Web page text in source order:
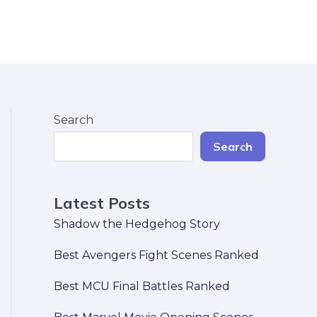
Search
Search
Latest Posts
Shadow the Hedgehog Story
Best Avengers Fight Scenes Ranked
Best MCU Final Battles Ranked